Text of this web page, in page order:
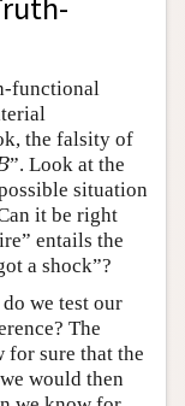
functional
the falsity of
”. Look at the
situation
it be right
entails the
a shock”?
we test our
The
for sure that the
would then